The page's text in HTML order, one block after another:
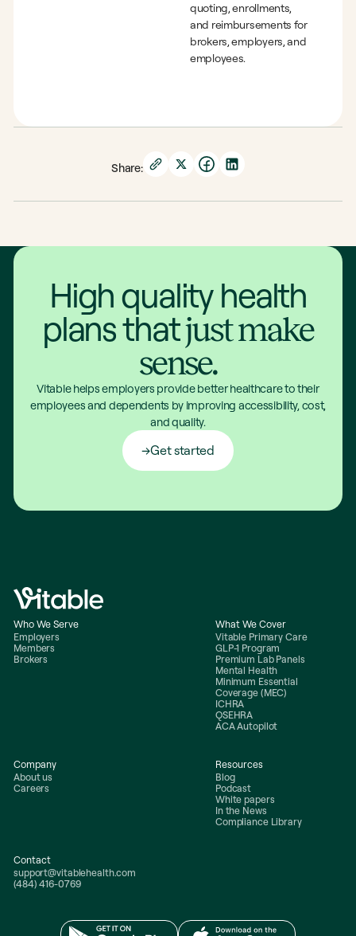
quoting, enrollments,
and reimbursements for
brokers, employers, and
employees.
Share:
High quality health
plans thatjust make
sense.
Vitable helps employers provide better healthcare to their
employees and dependents by improving accessibility, cost,
and quality.
Get started
Who We Serve
Employers
Members
Brokers
What We Cover
Vitable Primary Care
GLP-1 Program
Premium Lab Panels
Mental Health
Minimum Essential
Coverage (MEC)
ICHRA
QSEHRA
ACA Autopilot
Company
About us
Careers
Resources
Blog
Podcast
White papers
In the News
Compliance Library
Contact
support@vitablehealth.com
(484) 416-0769